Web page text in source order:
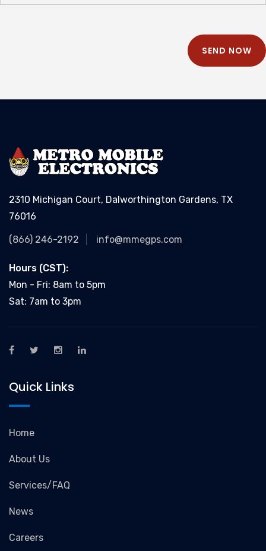
SEND NOW
2310 Michigan Court, Dalworthington Gardens, TX
76016
(866) 246-2192 info@mmegps.com
Hours (CST):
Mon - Fri: 8am to 5pm
Sat: 7am to 3pm
Quick Links
Home
About Us
Services/FAQ
News
Careers